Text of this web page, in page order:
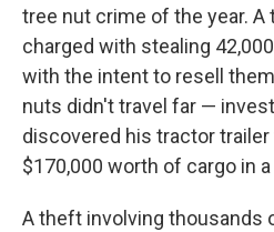
tree nut crime of the year. A
charged with stealing
with the intent to resell
nuts didn't travel far —
discovered his tractor
$170,000 worth of cargo in
A theft involving thousands